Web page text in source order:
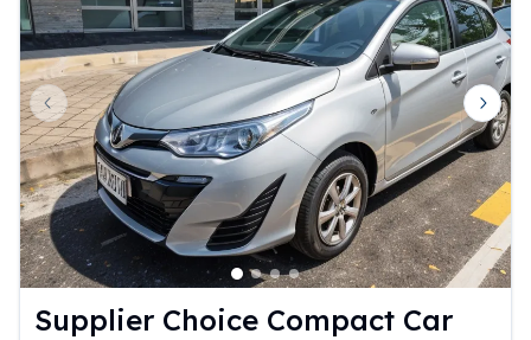
Previous slide Next
Supplier Choice Compact Car